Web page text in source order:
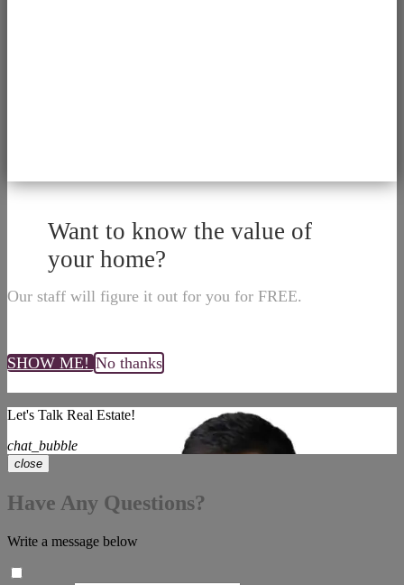
Want to know the value of
your home?
Our staff will figure it out for you for FREE.
SHOW ME! No thanks
Let's Talk Real Estate!
chat_bubble
close
Have Any Questions?
Write a message below